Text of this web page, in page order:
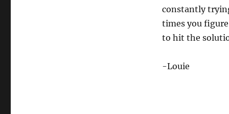
3
e
c
o
s
constantly
times you
to hit the
-Louie